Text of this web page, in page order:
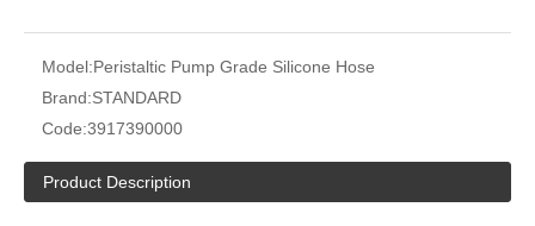
Model:Peristaltic Pump Grade Silicone Hose
Brand:STANDARD
Code:3917390000
Product Description